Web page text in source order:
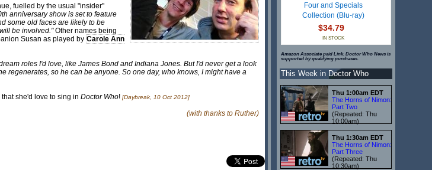
fuelled by the usual "insider"
anniversary show is set to feature
some old faces are likely to be
be involved."Other names being
Susan as played by Carole Ann
roles I'd love, like James Bond and Indiana Jones. But I'd never get a look
regenerates, so he can be anyone. So one day, who knows, I might have a
she'd love to sing in Doctor Who! [Daybreak, 10 Oct 2012]
(with thanks to Ruther)
Four and Specials
Collection (Blu-ray)
$34.79
IN STOCK
Amazon Associate paid Link. Doctor Who News is
supported by qualifying purchases.
This Week in Doctor Who
Thu 1:00am EDT
The Horns of Nimon:
Part Two
(Repeated: Thu
10:00am)
Thu 1:30am EDT
The Horns of Nimon:
Part Three
(Repeated: Thu
10:30am)